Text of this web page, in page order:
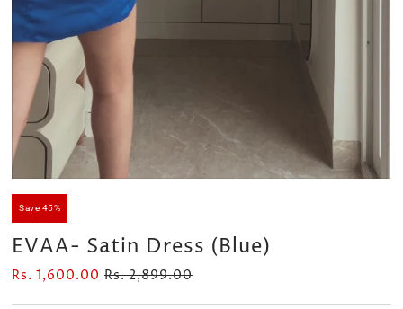
Save 45%
EVAA- Satin Dress (Blue)
Rs. 1,600.00 Rs. 2,899.00